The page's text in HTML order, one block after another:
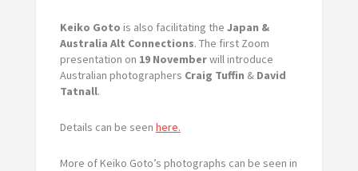
Keiko Goto is also facilitating the Japan &
Australia Alt Connections. The first Zoom
presentation on 19 Novemberwill introduce
Australian photographers Craig Tuffin & David
Tatnall.
Details can be seen here.
More of Keiko Goto’s photographs can be seen in